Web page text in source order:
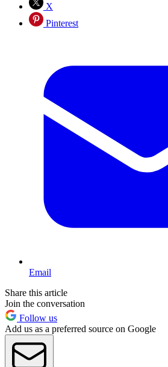
X
Pinterest
Email
Share this article
Join the conversation
Follow us
Add us as a preferred source on Google